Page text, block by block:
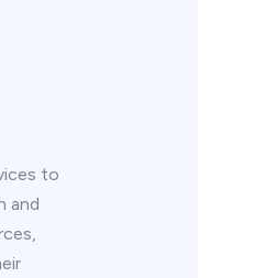
to
and